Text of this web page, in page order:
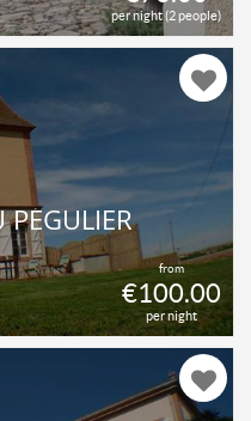
per night (2 people)
from
€100.00
per night
PÉGULIER